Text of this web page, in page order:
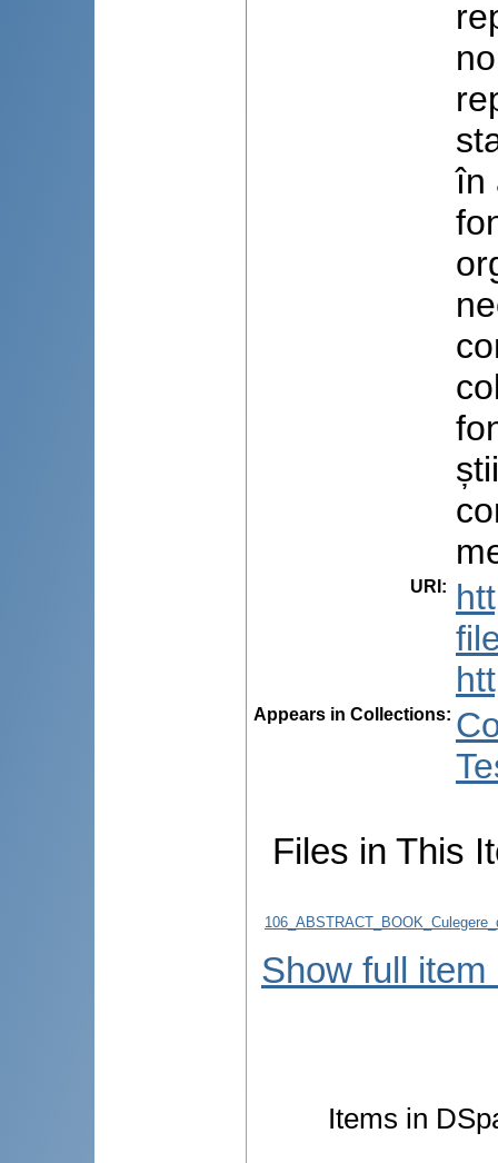
în
URI :
Appears in Collections:
Files in This
Show full item
Items in